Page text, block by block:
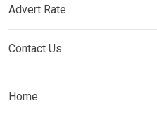
Advert Rate
Contact Us
Home